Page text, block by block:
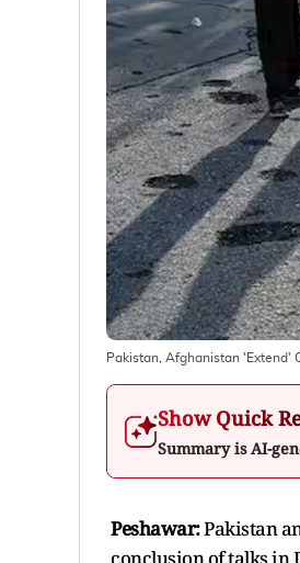
Pakistan, Afghanistan 'Extend'
Show Quick
Summary is AI-
Peshawar:Pakistan
conclusion of talks in